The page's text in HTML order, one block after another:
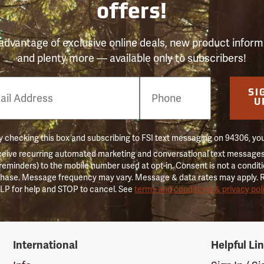
offers!
of exclusive online deals, new product
and plenty more — available only to subscribers!
checking this box and subscribing to FSI text messaging on 94306,
recurring automated marketing and conversational text
to the mobile number used at opt-in. Consent is not a
Message frequency may vary. Message & data rates may apply.
for help and STOP to cancel. Seeterms and conditions & privacy
International Helpful